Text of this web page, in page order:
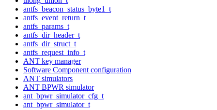
antfs_beacon_status_byte1_t
antfs_event_return_t
antfs_params_t
antfs_dir_header_t
antfs_dir_struct_t
antfs_request_info_t
ANT key manager
Software Component configuration
ANT simulators
ANT BPWR simulator
ant_bpwr_simulator_cfg_t
ant_bpwr_simulator_t